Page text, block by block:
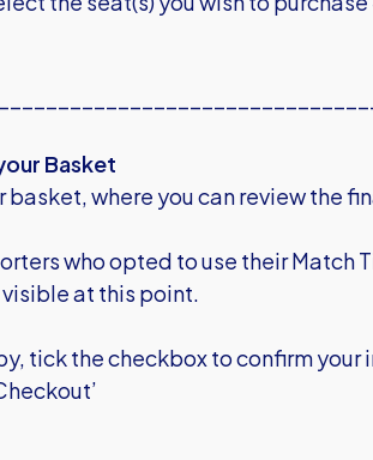
Basket
basket, where you can review the
who opted to use their Match
at this point.
tick the checkbox to confirm